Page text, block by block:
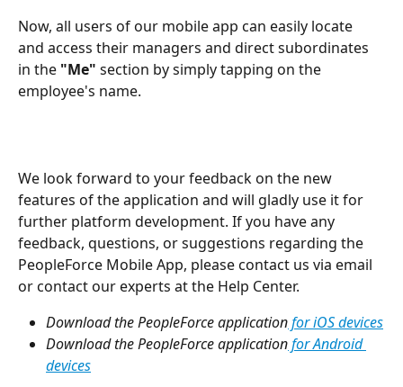
Now, all users of our mobile app can easily locate
and access their managers and direct subordinates
in the "Me" section by simply tapping on the
employee's name.
We look forward to your feedback on the new
features of the application and will gladly use it for
further platform development. If you have any
feedback, questions, or suggestions regarding the
PeopleForce Mobile App, please contact us via email
or contact our experts at the Help Center.
Download the PeopleForce application for iOS devices
Download the PeopleForce application for Android
devices